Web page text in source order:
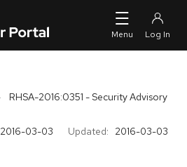
RHSA-2016:0351 - Security Advisory
2016-03-03 Updated: 2016-03-03